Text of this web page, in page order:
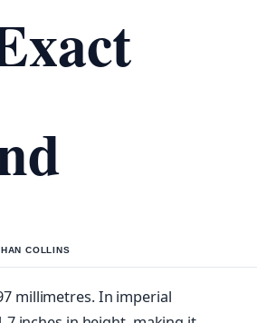
COLLINS
millimetres. In imperial